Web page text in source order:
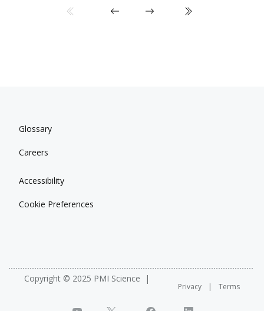
Glossary
Careers
Accessibility
Cookie Preferences
Copyright © 2025 PMI Science
Privacy Terms